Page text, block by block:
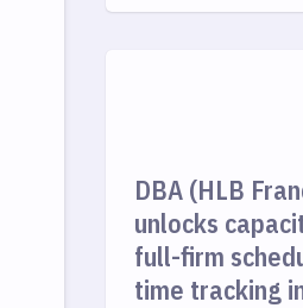
DBA (HLB
unlocks
full-firm
time tracking